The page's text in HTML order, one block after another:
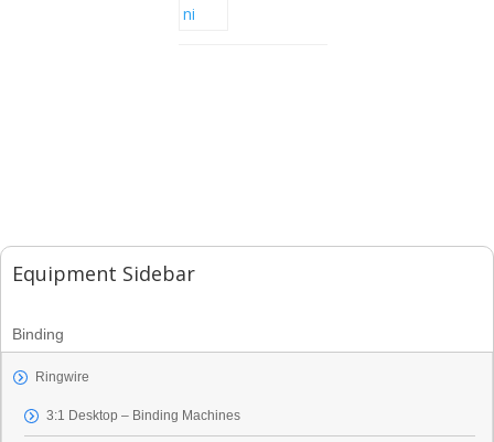
Equipment Sidebar
Binding
Ringwire
3:1 Desktop – Binding Machines